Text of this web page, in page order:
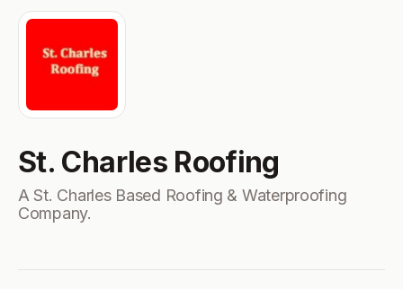
St. Charles Roofing
A St. Charles Based Roofing & Waterproofing
Company.